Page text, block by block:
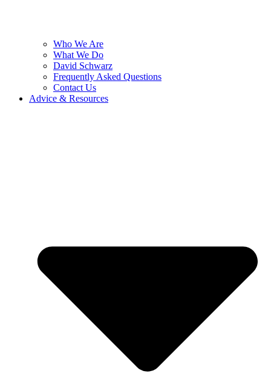
Who We Are
What We Do
David Schwarz
Frequently Asked Questions
Contact Us
Advice & Resources